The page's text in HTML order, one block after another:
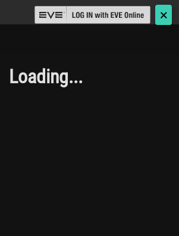
🗙
Loading...